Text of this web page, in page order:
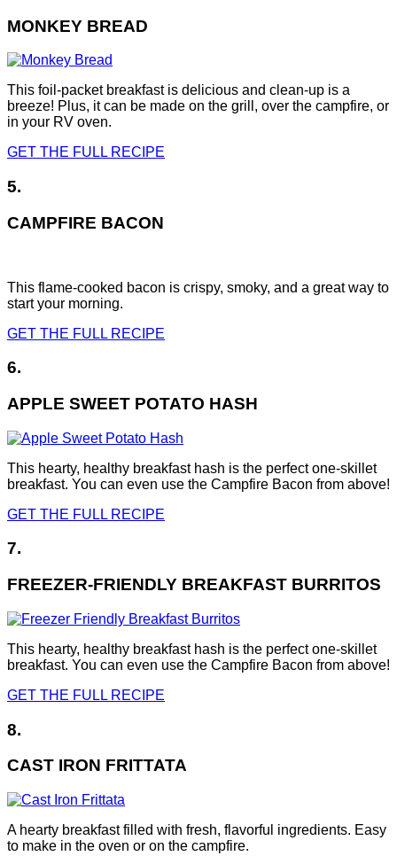
MONKEY BREAD
This foil-packet breakfast is delicious and clean-up is a
breeze! Plus, it can be made on the grill, over the campfire, or
in your RV oven.
GET THE FULL RECIPE
5.
CAMPFIRE BACON
This flame-cooked bacon is crispy, smoky, and a great way to
start your morning.
GET THE FULL RECIPE
6.
APPLE SWEET POTATO HASH
This hearty, healthy breakfast hash is the perfect one-skillet
breakfast. You can even use the Campfire Bacon from above!
GET THE FULL RECIPE
7.
FREEZER-FRIENDLY BREAKFAST BURRITOS
This hearty, healthy breakfast hash is the perfect one-skillet
breakfast. You can even use the Campfire Bacon from above!
GET THE FULL RECIPE
8.
CAST IRON FRITTATA
A hearty breakfast filled with fresh, flavorful ingredients. Easy
to make in the oven or on the campfire.